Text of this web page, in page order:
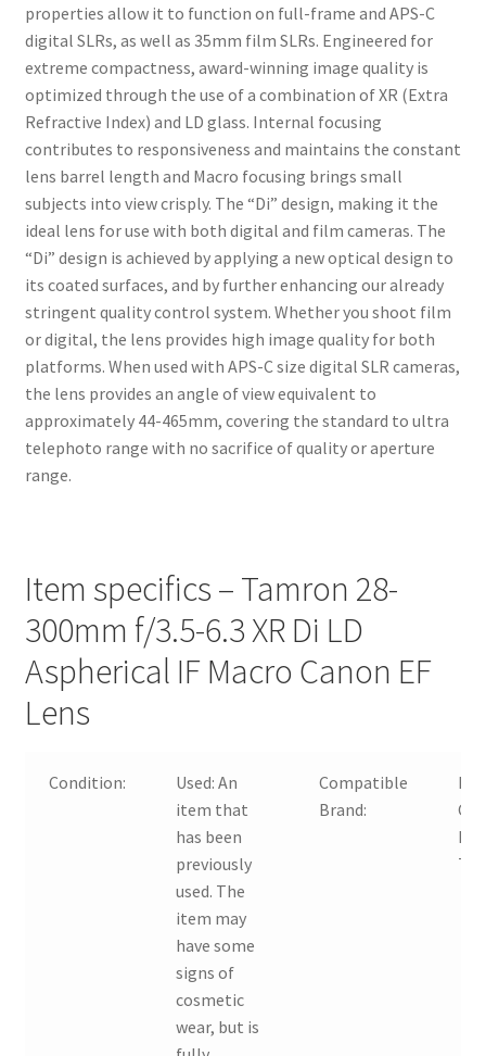
properties allow it to function on full-frame and APS-C
digital SLRs, as well as 35mm film SLRs. Engineered for
extreme compactness, award-winning image quality is
optimized through the use of a combination of XR (Extra
Refractive Index) and LD glass. Internal focusing
contributes to responsiveness and maintains the constant
lens barrel length and Macro focusing brings small
subjects into view crisply. The “Di” design, making it the
ideal lens for use with both digital and film cameras. The
“Di” design is achieved by applying a new optical design to
its coated surfaces, and by further enhancing our already
stringent quality control system. Whether you shoot film
or digital, the lens provides high image quality for both
platforms. When used with APS-C size digital SLR cameras,
the lens provides an angle of view equivalent to
approximately 44-465mm, covering the standard to ultra
telephoto range with no sacrifice of quality or aperture
range.
Item specifics – Tamron 28-
300mm f/3.5-6.3 XR Di LD
Aspherical IF Macro Canon EF
Lens
Condition: Used:An
item that
has been
previously
used. The
item may
have some
signs of
cosmetic
wear, but is
Compatible
Brand:
For
For